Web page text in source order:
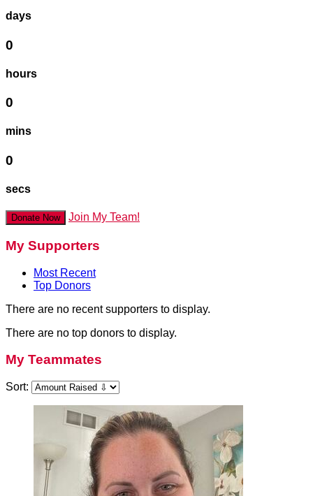
days
0
hours
0
mins
0
secs
Donate Now Join My Team!
My Supporters
Most Recent
Top Donors
There are no recent supporters to display.
There are no top donors to display.
My Teammates
Sort: